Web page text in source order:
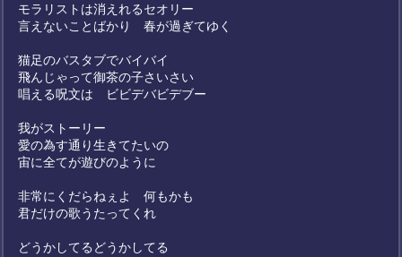
モラリストは消えれるセオリー
言えないことばかり 春が過ぎてゆく
猫足のバスタブでバイバイ
飛んじゃって御茶の子さいさい
唱える呪文は ビビデバビデブー
我がストーリー
愛の為す通り生きてたいの
宙に全てが遊びのように
非常にくだらねぇよ 何もかも
君だけの歌うたってくれ
どうかしてるどうかしてる